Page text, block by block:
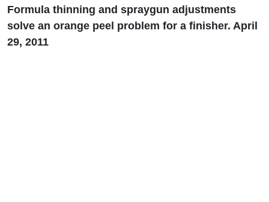
Formula thinning and spraygun adjustments
solve an orange peel problem for a finisher. April
29, 2011